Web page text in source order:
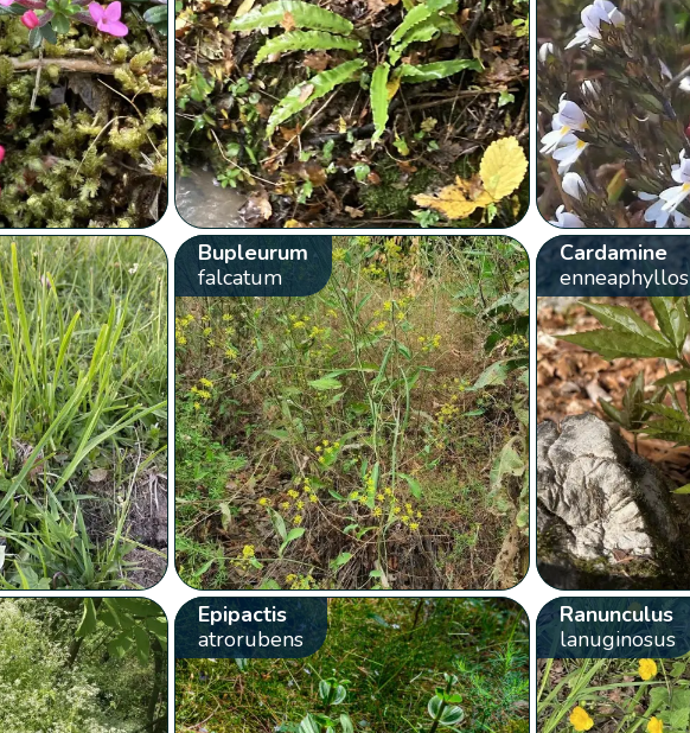
Bupleurum
falcatum
Cardamine
enneaphyllos
Epipactis
atrorubens
Ranunculus
lanuginosus